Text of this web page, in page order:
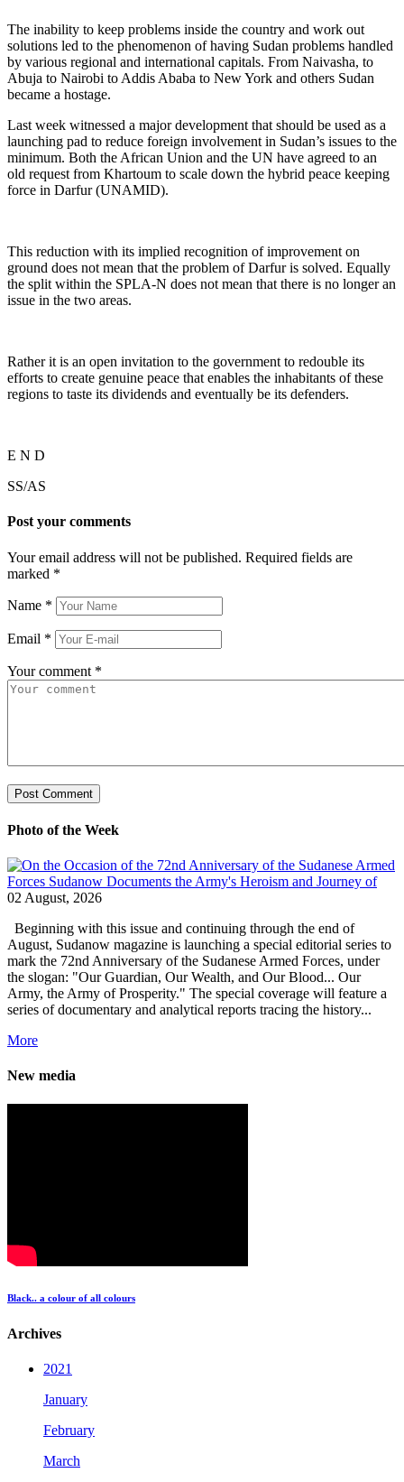
The inability to keep problems inside the country and work out
solutions led to the phenomenon of having Sudan problems handled
by various regional and international capitals. From Naivasha, to
Abuja to Nairobi to Addis Ababa to New York and others Sudan
became a hostage.
Last week witnessed a major development that should be used as a
launching pad to reduce foreign involvement in Sudan’s issues to the
minimum. Both the African Union and the UN have agreed to an
old request from Khartoum to scale down the hybrid peace keeping
force in Darfur (UNAMID).
This reduction with its implied recognition of improvement on
ground does not mean that the problem of Darfur is solved. Equally
the split within the SPLA-N does not mean that there is no longer an
issue in the two areas.
Rather it is an open invitation to the government to redouble its
efforts to create genuine peace that enables the inhabitants of these
regions to taste its dividends and eventually be its defenders.
E N D
SS/AS
Post your comments
Your email address will not be published. Required fields are
marked *
Name *
Email *
Your comment *
Photo of the Week
02 August, 2026
Beginning with this issue and continuing through the end of
August, Sudanow magazine is launching a special editorial series to
mark the 72nd Anniversary of the Sudanese Armed Forces, under
the slogan: "Our Guardian, Our Wealth, and Our Blood... Our
Army, the Army of Prosperity." The special coverage will feature a
series of documentary and analytical reports tracing the history...
More
New media
Black.. a colour of all colours
Archives
2021
January
February
March